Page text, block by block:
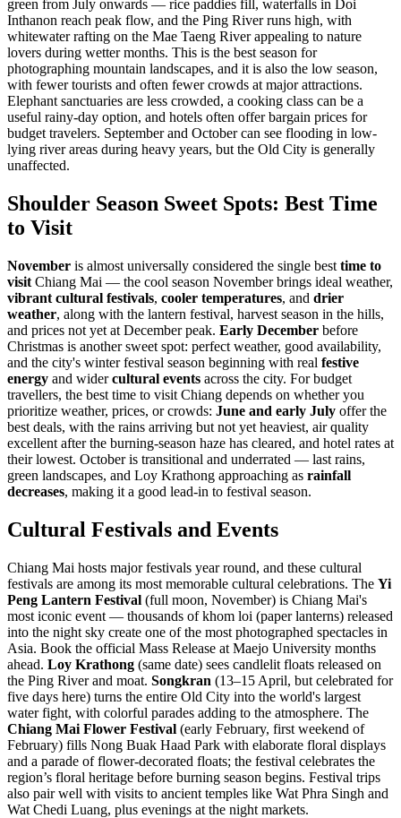
green from July onwards — rice paddies fill, waterfalls in Doi
Inthanon reach peak flow, and the Ping River runs high, with
whitewater rafting on the Mae Taeng River appealing to nature
lovers during wetter months. This is the best season for
photographing mountain landscapes, and it is also the low season,
with fewer tourists and often fewer crowds at major attractions.
Elephant sanctuaries are less crowded, a cooking class can be a
useful rainy-day option, and hotels often offer bargain prices for
budget travelers. September and October can see flooding in low-
lying river areas during heavy years, but the Old City is generally
unaffected.
Shoulder Season Sweet Spots: Best Time
to Visit
November is almost universally considered the single best time to
visit Chiang Mai — the cool season November brings ideal weather,
vibrant cultural festivals, cooler temperatures, and drier
weather, along with the lantern festival, harvest season in the hills,
and prices not yet at December peak. Early December before
Christmas is another sweet spot: perfect weather, good availability,
and the city's winter festival season beginning with real festive
energy and widercultural events across the city. For budget
travellers, the best time to visit Chiang depends on whether you
prioritize weather, prices, or crowds: June and early July offer the
best deals, with the rains arriving but not yet heaviest, air quality
excellent after the burning-season haze has cleared, and hotel rates at
their lowest. October is transitional and underrated — last rains,
green landscapes, and Loy Krathong approaching as rainfall
decreases, making it a good lead-in to festival season.
Cultural Festivals and Events
Chiang Mai hosts major festivals year round, and these cultural
festivals are among its most memorable cultural celebrations. The Yi
Peng Lantern Festival (full moon, November) is Chiang Mai's
most iconic event — thousands of khom loi (paper lanterns) released
into the night sky create one of the most photographed spectacles in
Asia. Book the official Mass Release at Maejo University months
ahead. Loy Krathong (same date) sees candlelit floats released on
the Ping River and moat. Songkran (13–15 April, but celebrated for
five days here) turns the entire Old City into the world's largest
water fight, with colorful parades adding to the atmosphere. The
Chiang Mai Flower Festival (early February, first weekend of
February) fills Nong Buak Haad Park with elaborate floral displays
and a parade of flower-decorated floats; the festival celebrates the
region’s floral heritage before burning season begins. Festival trips
also pair well with visits to ancient temples like Wat Phra Singh and
Wat Chedi Luang, plus evenings at the night markets.